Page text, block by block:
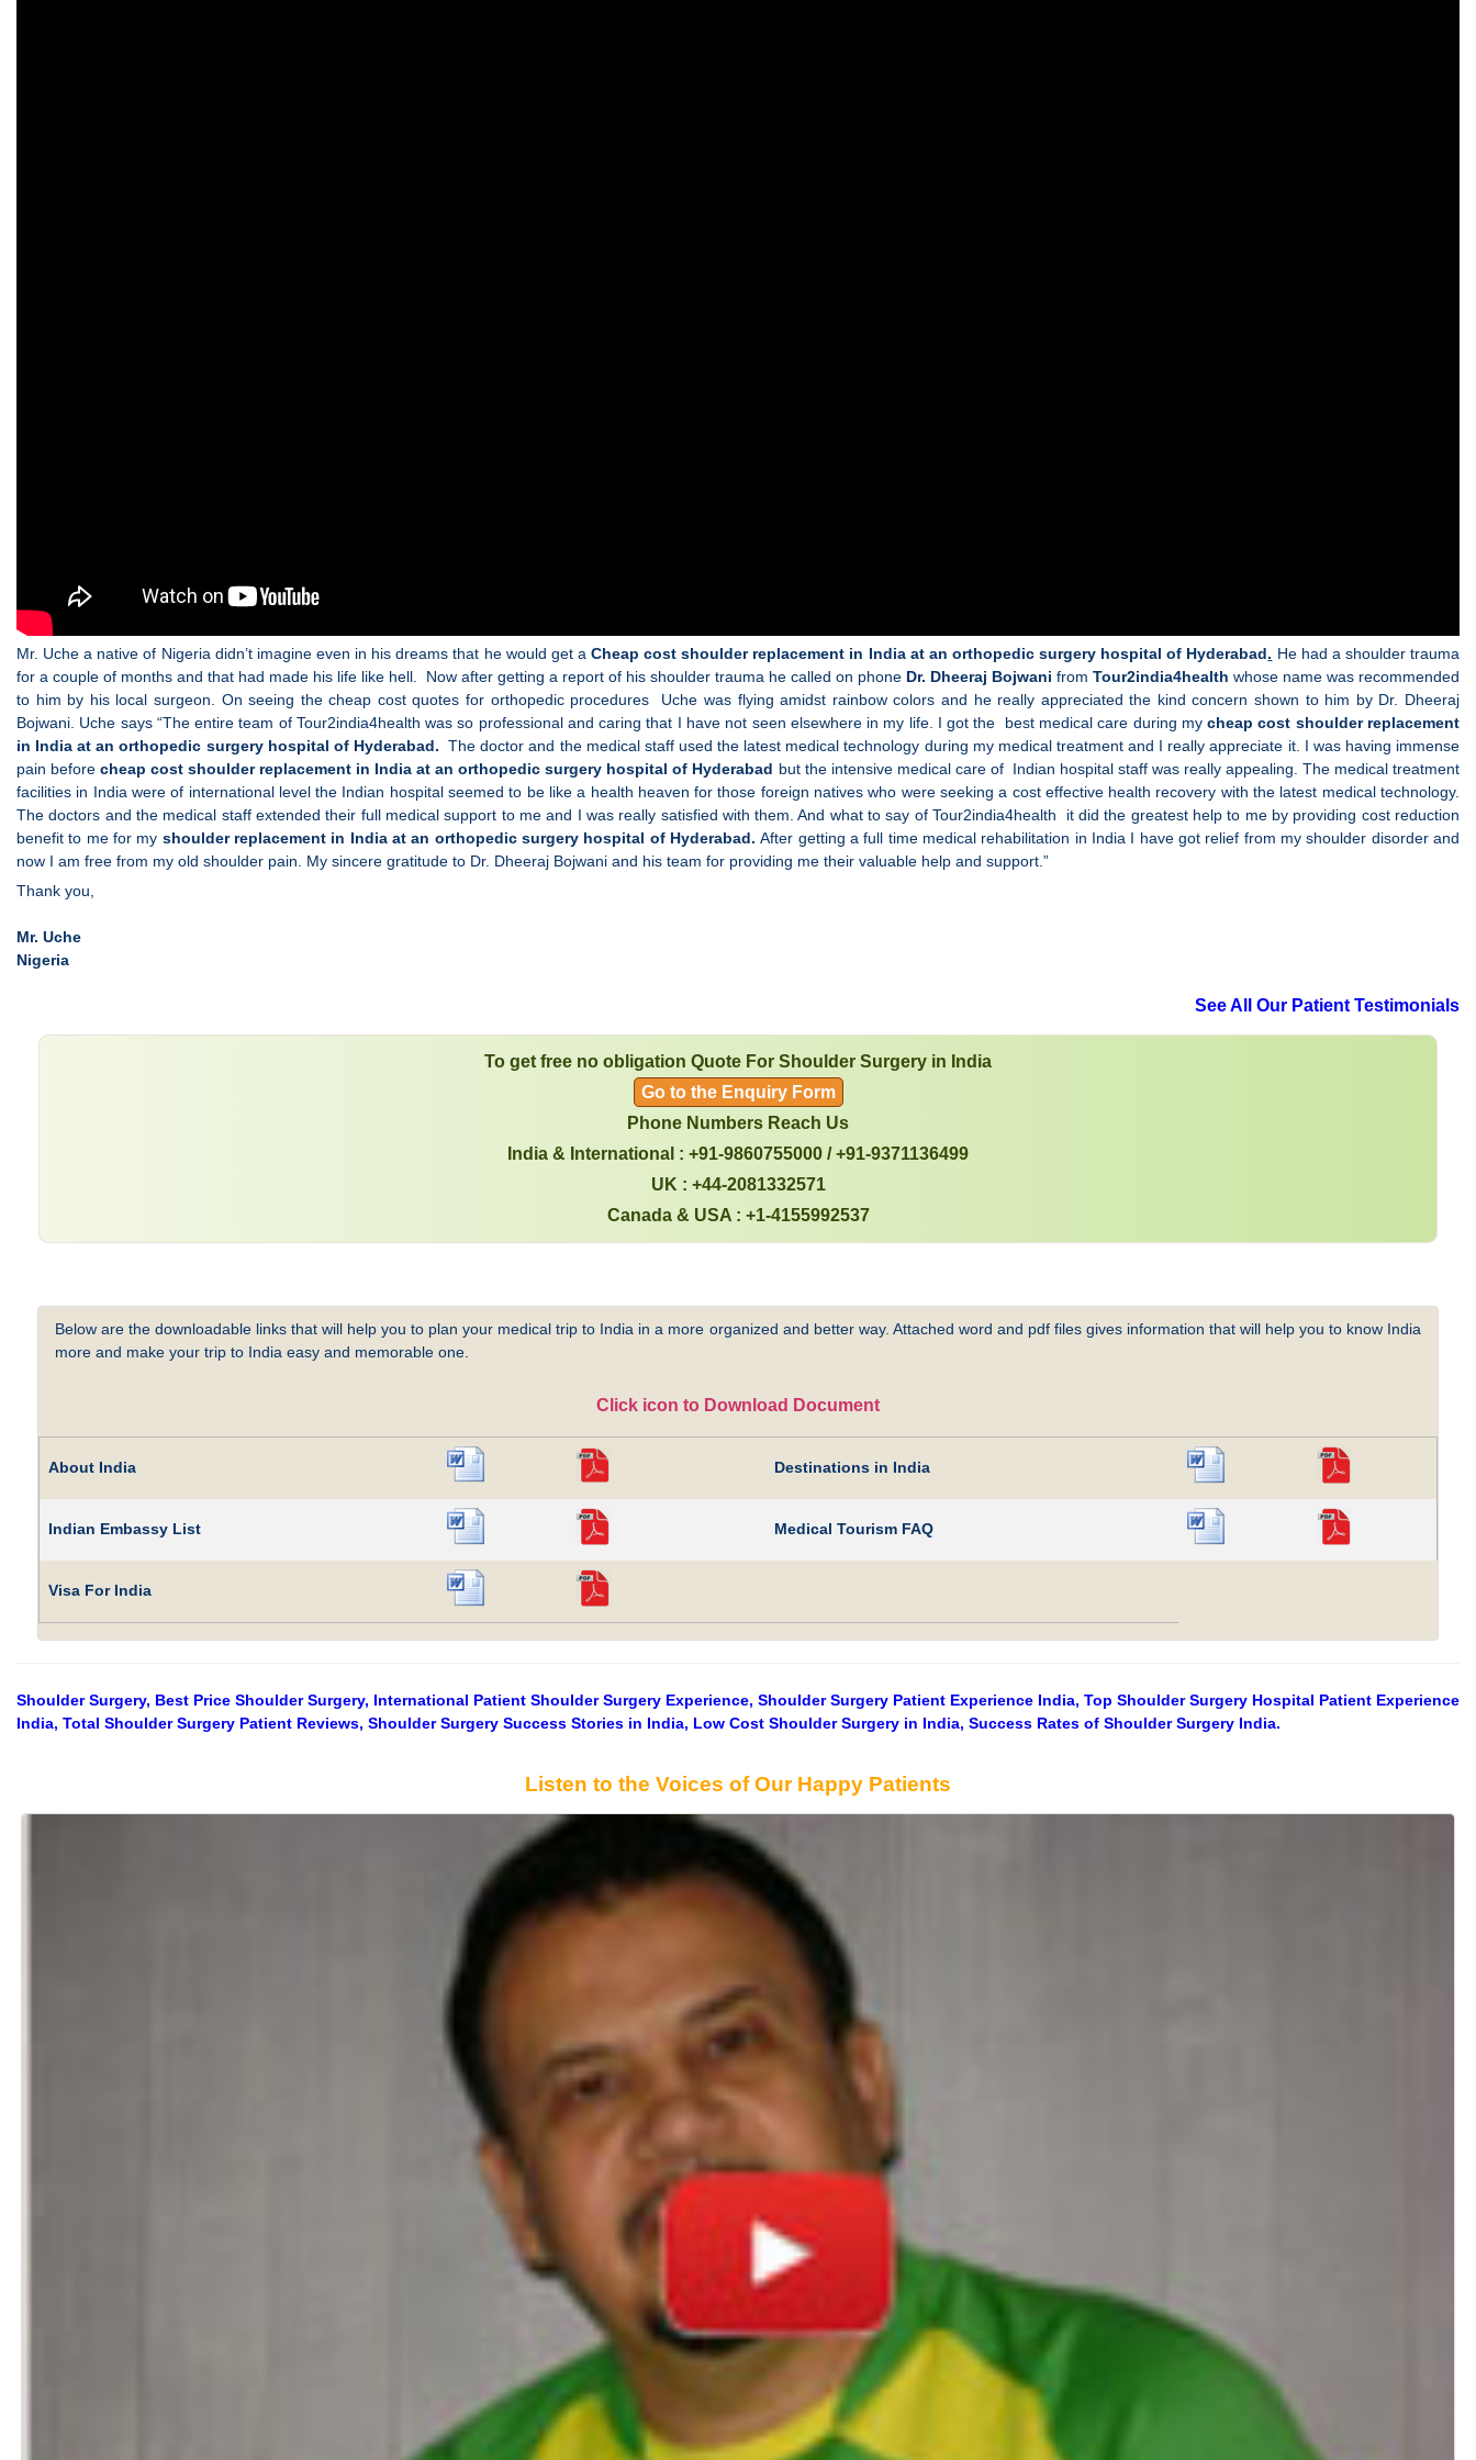
Mr. Uche a native of Nigeria didn’t imagine even in his dreams that he would get a Cheap cost shoulder replacement in India at an orthopedic surgery hospital of Hyderabad. He had a shoulder trauma
for a couple of months and that had made his life like hell. Now after getting a report of his shoulder trauma he called on phone Dr. Dheeraj Bojwani from Tour2india4health whose name was recommended
to him by his local surgeon. On seeing the cheap cost quotes for orthopedic procedures Uche was flying amidst rainbow colors and he really appreciated the kind concern shown to him by Dr. Dheeraj
Bojwani. Uche says “The entire team of Tour2india4health was so professional and caring that I have not seen elsewhere in my life. I got the best medical care during mycheap cost shoulder replacement
in India at an orthopedic surgery hospital of Hyderabad. The doctor and the medical staff used the latest medical technology during my medical treatment and I really appreciate it. I was having immense
pain beforecheap cost shoulder replacement in India at an orthopedic surgery hospital of Hyderabad but the intensive medical care of Indian hospital staff was really appealing. The medical treatment
facilities in India were of international level the Indian hospital seemed to be like a health heaven for those foreign natives who were seeking a cost effective health recovery with the latest medical technology.
The doctors and the medical staff extended their full medical support to me and I was really satisfied with them. And what to say of Tour2india4health it did the greatest help to me by providing cost reduction
benefit to me for my shoulder replacement in India at an orthopedic surgery hospital of Hyderabad.After getting a full time medical rehabilitation in India I have got relief from my shoulder disorder and
now I am free from my old shoulder pain. My sincere gratitude to Dr. Dheeraj Bojwani and his team for providing me their valuable help and support.”
Thank you,
Mr. Uche
Nigeria
See All Our Patient Testimonials
To get free no obligation Quote For Shoulder Surgery in India
Go to the Enquiry Form
Phone Numbers Reach Us
India & International : +91-9860755000 / +91-9371136499
UK : +44-2081332571
Canada & USA : +1-4155992537
Below are the downloadable links that will help you to plan your medical trip to India in a more organized and better way. Attached word and pdf files gives information that will help you to know India
more and make your trip to India easy and memorable one.
Click icon to Download Document
About India Destinations in India
Indian Embassy List Medical Tourism FAQ
Visa For India
Shoulder Surgery, Best Price Shoulder Surgery, International Patient Shoulder Surgery Experience, Shoulder Surgery Patient Experience India, Top Shoulder Surgery Hospital Patient Experience
India, Total Shoulder Surgery Patient Reviews, Shoulder Surgery Success Stories in India, Low Cost Shoulder Surgery in India, Success Rates of Shoulder Surgery India.
Listen to the Voices of Our Happy Patients